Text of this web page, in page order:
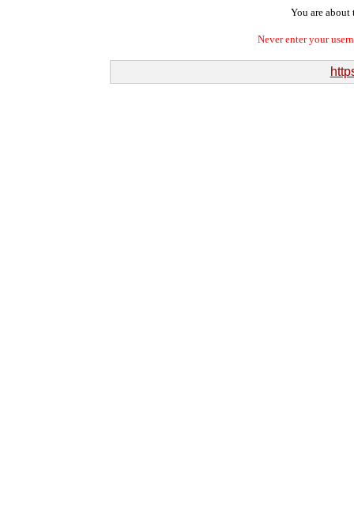
You are about
Never enter your